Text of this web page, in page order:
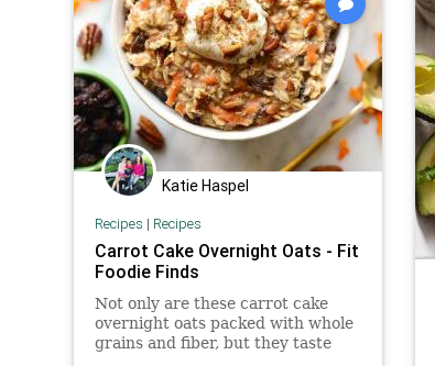
Katie Haspel
Recipes | Recipes
Carrot Cake Overnight Oats - Fit
Foodie Finds
Not only are these carrot cake
overnight oats packed with whole
grains and fiber, but they taste